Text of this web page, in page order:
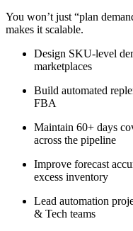
You won’t just “plan
makes it scalable.
Design SKU-level
marketplaces
Build automated
FBA
Maintain 60+ days
across the pipeline
Improve forecast
excess inventory
Lead automation
& Tech teams